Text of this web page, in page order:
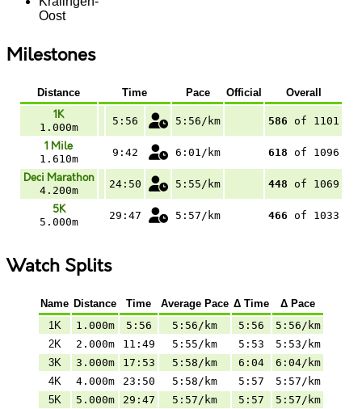
Oost
Milestones
Distance Time Pace Official Overall
1K
1.000m
5:56 5:56/km 586 of 1101
1 Mile
1.610m
9:42 6:01/km 618 of 1096
Deci Marathon
4.200m
24:50 5:55/km 448 of 1069
5K
5.000m
29:47 5:57/km 466 of 1033
Watch Splits
Name Distance Time Average Pace Δ Time
Δ Pace
1K
1.000m 5:56 5:56/km 5:56
5:56/km
2K
2.000m 11:49 5:55/km 5:53
5:53/km
3K
3.000m 17:53 5:58/km 6:04
6:04/km
4K
4.000m 23:50 5:58/km 5:57
5:57/km
5K
5.000m 29:47 5:57/km 5:57 5:57/km